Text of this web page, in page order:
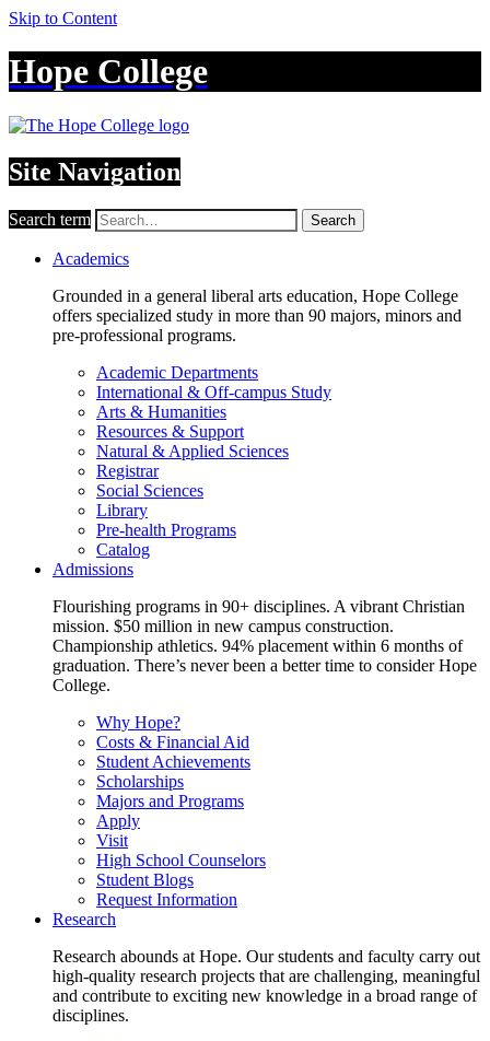
Skip to Content
Hope College
Site Navigation
Search term Search
Academics
Grounded in a general liberal arts education, Hope College
offers specialized study in more than 90 majors, minors and
pre-professional programs.
Academic Departments
International & Off-campus Study
Arts & Humanities
Resources & Support
Natural & Applied Sciences
Registrar
Social Sciences
Library
Pre-health Programs
Catalog
Admissions
Flourishing programs in 90+ disciplines. A vibrant Christian
mission. $50 million in new campus construction.
Championship athletics. 94% placement within 6 months of
graduation. There’s never been a better time to consider Hope
College.
Why Hope?
Costs & Financial Aid
Student Achievements
Scholarships
Majors and Programs
Apply
Visit
High School Counselors
Student Blogs
Request Information
Research
Research abounds at Hope. Our students and faculty carry out
high-quality research projects that are challenging, meaningful
and contribute to exciting new knowledge in a broad range of
disciplines.